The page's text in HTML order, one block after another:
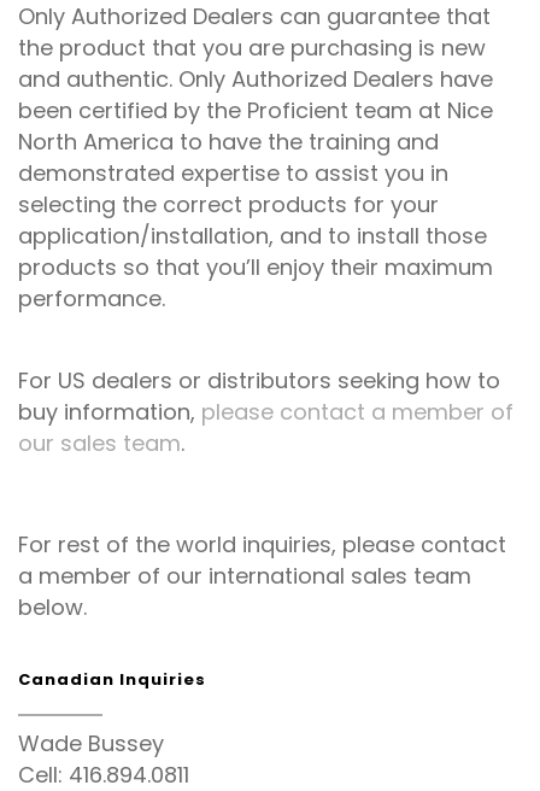
Only Authorized Dealers can guarantee that
the product that you are purchasing is new
and authentic. Only Authorized Dealers have
been certified by the Proficient team at Nice
North America to have the training and
demonstrated expertise to assist you in
selecting the correct products for your
application/installation, and to install those
products so that you’ll enjoy their maximum
performance.
For US dealers or distributors seeking how to
buy information, please contact a member of
our sales team.
For rest of the world inquiries, please contact
a member of our international sales team
below.
Canadian Inquiries
Wade Bussey
Cell: 416.894.0811